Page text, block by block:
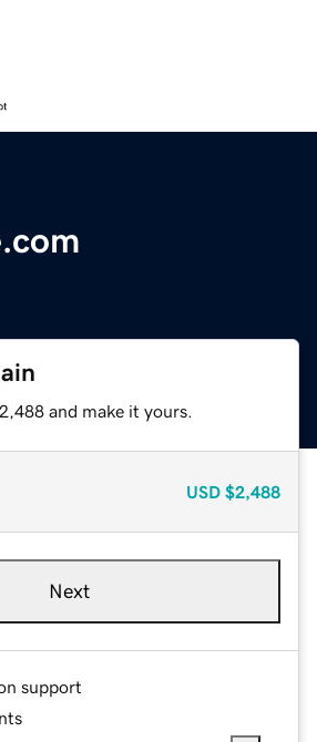
and make it yours.
USD $2,488
Next
support